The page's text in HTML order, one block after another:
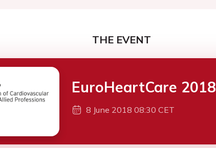
THE EVENT
EuroHeartCare 2018
8 June 2018 08:30 CET